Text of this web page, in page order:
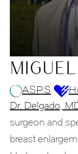
ASPS
Dr. Delgado,
surgeon and
breast